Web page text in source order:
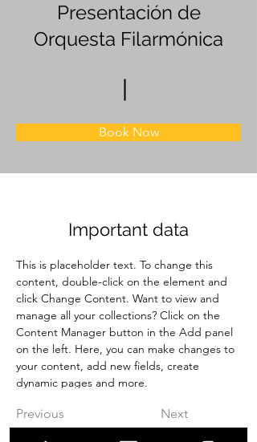
Presentación de
Orquesta Filarmónica
Book Now
Important data
This is placeholder text. To change this
content, double-click on the element and
click Change Content. Want to view and
manage all your collections? Click on the
Content Manager button in the Add panel
on the left. Here, you can make changes to
your content, add new fields, create
dynamic pages and more.
Previous Next